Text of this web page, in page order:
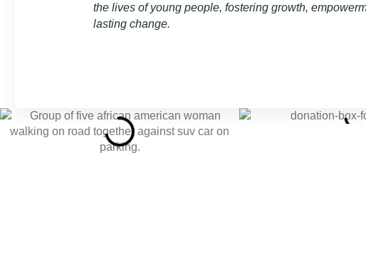
the lives of young people, fostering growth,
lasting change.